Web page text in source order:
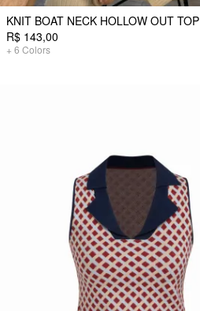
KNIT BOAT NECK HOLLOW OUT TOP
R$ 143,00
+ 6 Colors